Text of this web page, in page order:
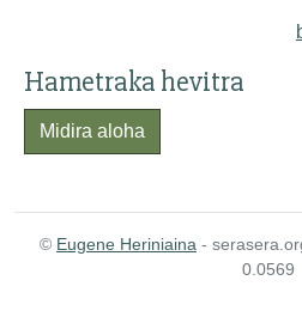
Hametraka hevitra
Midira aloha
© Eugene Heriniaina -
0.0569